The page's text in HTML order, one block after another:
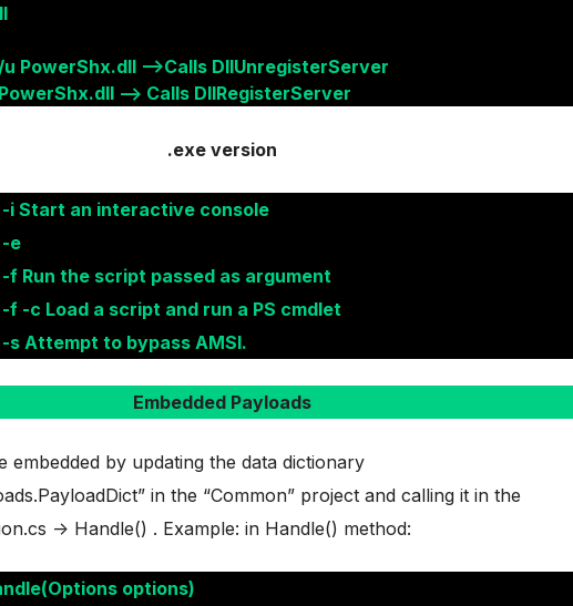
PowerShx.dll –>Calls DllUnregisterServer
–> Calls DllRegisterServer
.exe version
i Start an interactive console
e
f Run the script passed as argument
f -c Load a script and run a PS cmdlet
s Attempt to bypass AMSI.
Embedded Payloads
embedded by updating the data dictionary
in the “Common” project and calling it in the
-> Handle() . Example: in Handle() method:
options)